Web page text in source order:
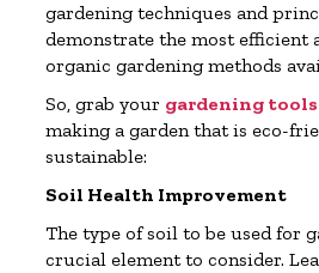
gardening techniques and
demonstrate the most efficient
organic gardening methods
So, grab your gardening tools
making a garden that is eco-
sustainable:
Soil Health Improvement
The type of soil to be used for
crucial element to consider.